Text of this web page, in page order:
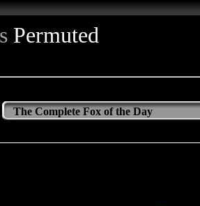
Permuted
The Complete Fox of the Day